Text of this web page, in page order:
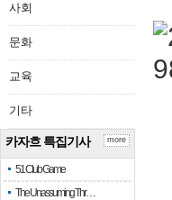
사회
문화
교육
기타
카자흐 특집기사
51 Club Game
The Unassuming Thr…
more